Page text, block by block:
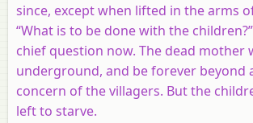
since, except when lifted in the arms
“What is to be done with the
chief question now. The dead mother
underground, and be forever beyond
concern of the villagers. But the
left to starve.